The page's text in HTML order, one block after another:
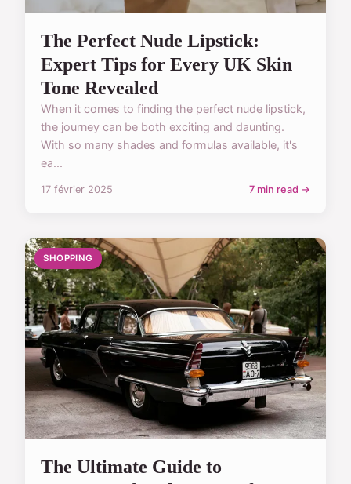
The Perfect Nude Lipstick:
Expert Tips for Every UK Skin
Tone Revealed
When it comes to finding the perfect nude lipstick,
the journey can be both exciting and daunting.
With so many shades and formulas available, it's
ea...
17 février 2025 7 min read →
SHOPPING
The Ultimate Guide to